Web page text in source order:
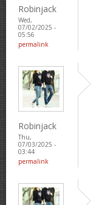
Robinjack
Wed,
07/02/2025 -
05:56
permalink
Robinjack
Thu,
07/03/2025 -
03:44
permalink